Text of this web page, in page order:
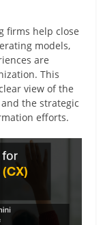
firms help close
models,
are
This
view of the
the strategic
efforts.